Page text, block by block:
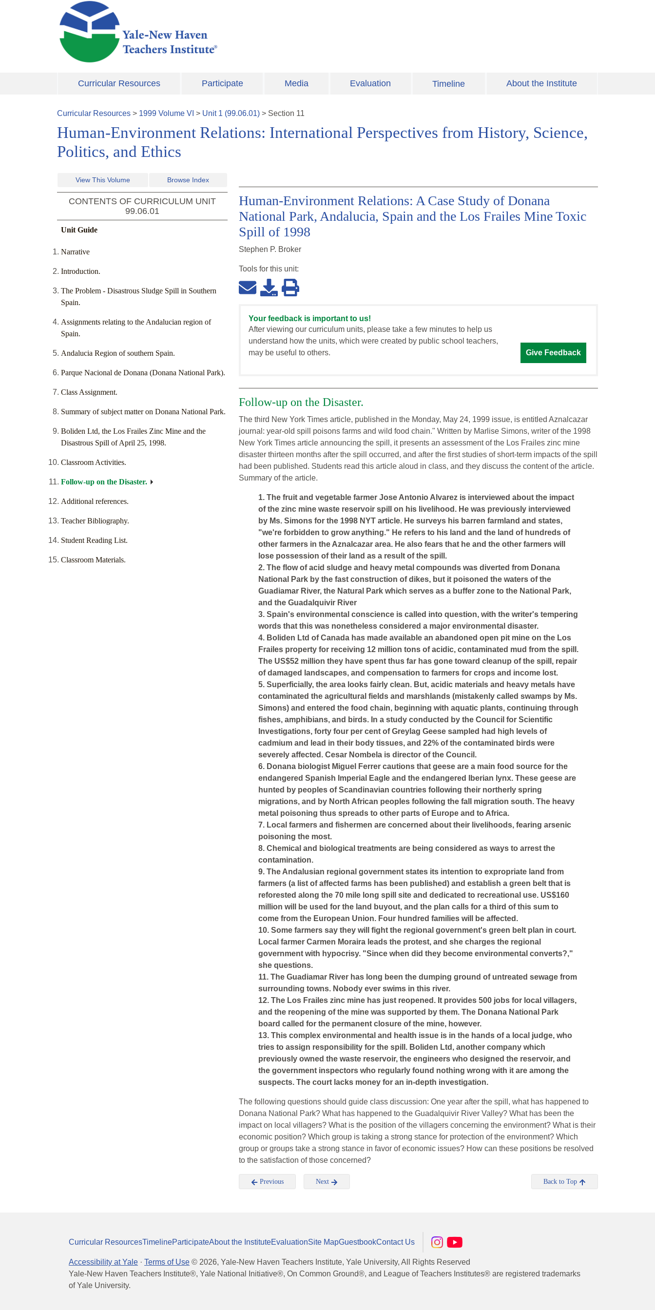
Skip to main content
Curricular Resources Participate Media Evaluation Timeline About the Institute
Curricular Resources > 1999 Volume VI > Unit 1 (99.06.01) > Section 11
Human-Environment Relations: International Perspectives from History, Science,
Politics, and Ethics
View This Volume Browse Index
CONTENTS OF CURRICULUM UNIT
99.06.01
Unit Guide
Narrative
Introduction.
The Problem - Disastrous Sludge Spill in Southern
Spain.
Assignments relating to the Andalucian region of
Spain.
Andalucia Region of southern Spain.
Parque Nacional de Donana (Donana National Park).
Class Assignment.
Summary of subject matter on Donana National Park.
Boliden Ltd, the Los Frailes Zinc Mine and the
Disastrous Spill of April 25, 1998.
Classroom Activities.
Follow-up on the Disaster.
Additional references.
Teacher Bibliography.
Student Reading List.
Classroom Materials.
Human-Environment Relations: A Case Study of Donana
National Park, Andalucia, Spain and the Los Frailes Mine Toxic
Spill of 1998
Stephen P. Broker
Tools for this unit:
Your feedback is important to us!
After viewing our curriculum units, please take a few minutes to help us
understand how the units, which were created by public school teachers,
may be useful to others.
Give Feedback
Follow-up on the Disaster.
The third New York Times article, published in the Monday, May 24, 1999 issue, is entitled Aznalcazar
journal: year-old spill poisons farms and wild food chain." Written by Marlise Simons, writer of the 1998
New York Times article announcing the spill, it presents an assessment of the Los Frailes zinc mine
disaster thirteen months after the spill occurred, and after the first studies of short-term impacts of the spill
had been published. Students read this article aloud in class, and they discuss the content of the article.
Summary of the article.
1. The fruit and vegetable farmer Jose Antonio Alvarez is interviewed about the impact
of the zinc mine waste reservoir spill on his livelihood. He was previously interviewed
by Ms. Simons for the 1998 NYT article. He surveys his barren farmland and states,
"we're forbidden to grow anything." He refers to his land and the land of hundreds of
other farmers in the Aznalcazar area. He also fears that he and the other farmers will
lose possession of their land as a result of the spill.
2. The flow of acid sludge and heavy metal compounds was diverted from Donana
National Park by the fast construction of dikes, but it poisoned the waters of the
Guadiamar River, the Natural Park which serves as a buffer zone to the National Park,
and the Guadalquivir River
3. Spain's environmental conscience is called into question, with the writer's tempering
words that this was nonetheless considered a major environmental disaster.
4. Boliden Ltd of Canada has made available an abandoned open pit mine on the Los
Frailes property for receiving 12 million tons of acidic, contaminated mud from the spill.
The US$52 million they have spent thus far has gone toward cleanup of the spill, repair
of damaged landscapes, and compensation to farmers for crops and income lost.
5. Superficially, the area looks fairly clean. But, acidic materials and heavy metals have
contaminated the agricultural fields and marshlands (mistakenly called swamps by Ms.
Simons) and entered the food chain, beginning with aquatic plants, continuing through
fishes, amphibians, and birds. In a study conducted by the Council for Scientific
Investigations, forty four per cent of Greylag Geese sampled had high levels of
cadmium and lead in their body tissues, and 22% of the contaminated birds were
severely affected. Cesar Nombela is director of the Council.
6. Donana biologist Miguel Ferrer cautions that geese are a main food source for the
endangered Spanish Imperial Eagle and the endangered Iberian lynx. These geese are
hunted by peoples of Scandinavian countries following their northerly spring
migrations, and by North African peoples following the fall migration south. The heavy
metal poisoning thus spreads to other parts of Europe and to Africa.
7. Local farmers and fishermen are concerned about their livelihoods, fearing arsenic
poisoning the most.
8. Chemical and biological treatments are being considered as ways to arrest the
contamination.
9. The Andalusian regional government states its intention to expropriate land from
farmers (a list of affected farms has been published) and establish a green belt that is
reforested along the 70 mile long spill site and dedicated to recreational use. US$160
million will be used for the land buyout, and the plan calls for a third of this sum to
come from the European Union. Four hundred families will be affected.
10. Some farmers say they will fight the regional government's green belt plan in court.
Local farmer Carmen Moraira leads the protest, and she charges the regional
government with hypocrisy. "Since when did they become environmental converts?,"
she questions.
11. The Guadiamar River has long been the dumping ground of untreated sewage from
surrounding towns. Nobody ever swims in this river.
12. The Los Frailes zinc mine has just reopened. It provides 500 jobs for local villagers,
and the reopening of the mine was supported by them. The Donana National Park
board called for the permanent closure of the mine, however.
13. This complex environmental and health issue is in the hands of a local judge, who
tries to assign responsibility for the spill. Boliden Ltd, another company which
previously owned the waste reservoir, the engineers who designed the reservoir, and
the government inspectors who regularly found nothing wrong with it are among the
suspects. The court lacks money for an in-depth investigation.
The following questions should guide class discussion: One year after the spill, what has happened to
Donana National Park? What has happened to the Guadalquivir River Valley? What has been the
impact on local villagers? What is the position of the villagers concerning the environment? What is their
economic position? Which group is taking a strong stance for protection of the environment? Which
group or groups take a strong stance in favor of economic issues? How can these positions be resolved
to the satisfaction of those concerned?
Previous Next Back to Top
Curricular ResourcesTimelineParticipateAbout the InstituteEvaluationSite MapGuestbookContact Us
Accessibility at Yale · Terms of Use © 2026, Yale-New Haven Teachers Institute, Yale University, All Rights Reserved
Yale-New Haven Teachers Institute®, Yale National Initiative®, On Common Ground®, and League of Teachers Institutes® are registered trademarks
of Yale University.